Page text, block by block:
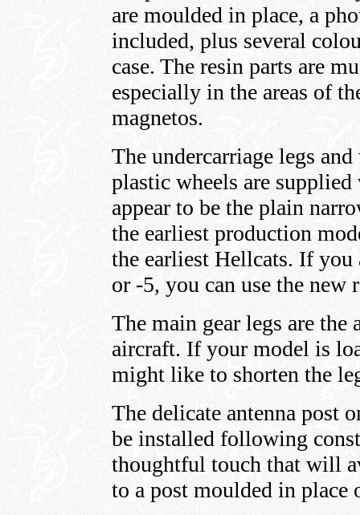
are moulded in place, a
included, plus several
case. The resin parts are
especially in the areas of
magnetos.
The undercarriage legs
plastic wheels are supplied
appear to be the plain
the earliest production
the earliest Hellcats. If
or -5, you can use the
The main gear legs are
aircraft. If your model is
might like to shorten the
The delicate antenna post
be installed following
thoughtful touch that will
to a post moulded in place